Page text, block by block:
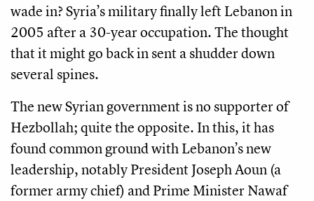
wade in? Syria’s military finally left Lebanon in
2005 after a 30-year occupation. The thought
that it might go back in sent a shudder down
several spines.
The new Syrian government is no supporter of
Hezbollah; quite the opposite. In this, it has
found common ground with Lebanon’s new
leadership, notably President Joseph Aoun (a
former army chief) and Prime Minister Nawaf